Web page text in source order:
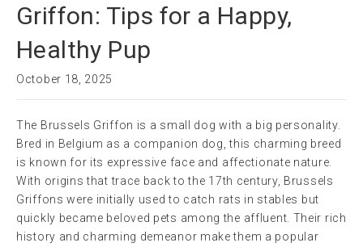
Griffon: Tips for a Happy,
Healthy Pup
October 18, 2025
The Brussels Griffon is a small dog with a big personality.
Bred in Belgium as a companion dog, this charming breed
is known for its expressive face and affectionate nature.
With origins that trace back to the 17th century, Brussels
Griffons were initially used to catch rats in stables but
quickly became beloved pets among the affluent. Their rich
history and charming demeanor make them a popular